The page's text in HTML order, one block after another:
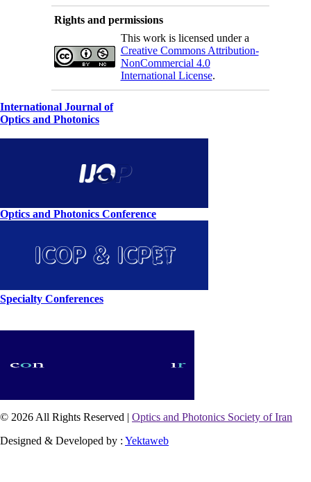
Rights and permissions
This work is licensed under a
Creative Commons Attribution-
NonCommercial 4.0
International License.
International Journal of
Optics and Photonics
Optics and Photonics Conference
Specialty Conferences
© 2026 All Rights Reserved | Optics and Photonics Society of Iran
Designed & Developed by : Yektaweb